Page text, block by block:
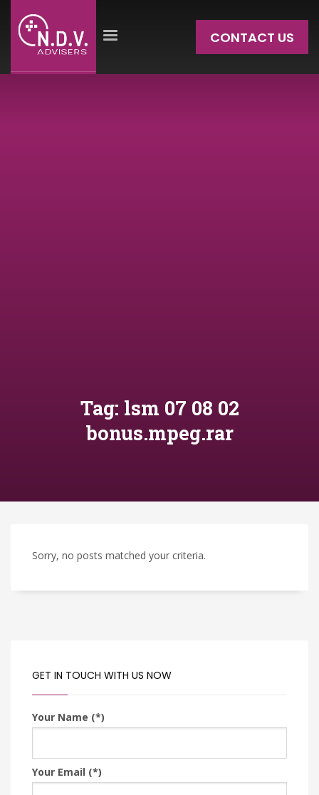
CONTACT US
Tag: lsm 07 08 02
bonus.mpeg.rar
Sorry, no posts matched your criteria.
GET IN TOUCH WITH US NOW
Your Name (*)
Your Email (*)